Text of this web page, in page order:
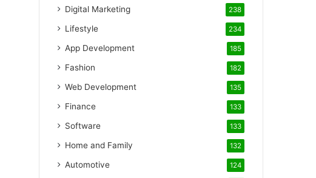
Digital Marketing 238
Lifestyle 234
App Development 185
Fashion 182
Web Development 135
Finance 133
Software 133
Home and Family 132
Automotive 124